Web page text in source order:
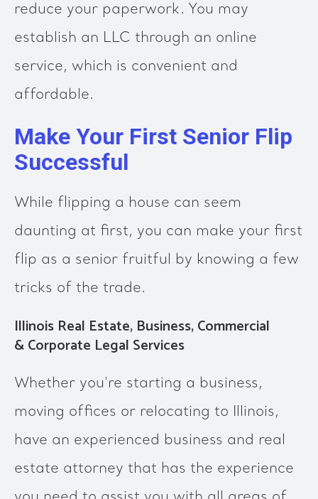
reduce your paperwork. You may
establish an LLC through an online
service, which is convenient and
affordable.
Make Your First Senior Flip
Successful
While flipping a house can seem
daunting at first, you can make your first
flip as a senior fruitful by knowing a few
tricks of the trade.
Illinois Real Estate, Business, Commercial
& Corporate Legal Services
Whether you're starting a business,
moving offices or relocating to Illinois,
have an experienced business and real
estate attorney that has the experience